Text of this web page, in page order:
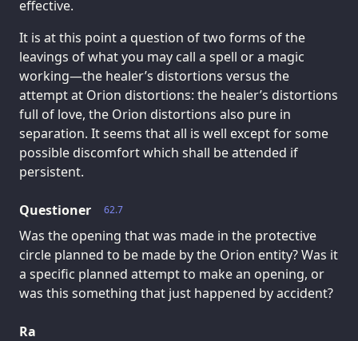
effective.
It is at this point a question of two forms of the
leavings of what you may call a spell or a magic
working—the healer’s distortions versus the
attempt at Orion distortions: the healer’s distortions
full of love, the Orion distortions also pure in
separation. It seems that all is well except for some
possible discomfort which shall be attended if
persistent.
62.7
Questioner
Was the opening that was made in the protective
circle planned to be made by the Orion entity? Was it
a specific planned attempt to make an opening, or
was this something that just happened by accident?
Ra